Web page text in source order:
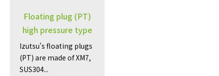
Floating plug (PT)
high pressure type
Izutsu's floating plugs
(PT) are made of XM7,
SUS304...